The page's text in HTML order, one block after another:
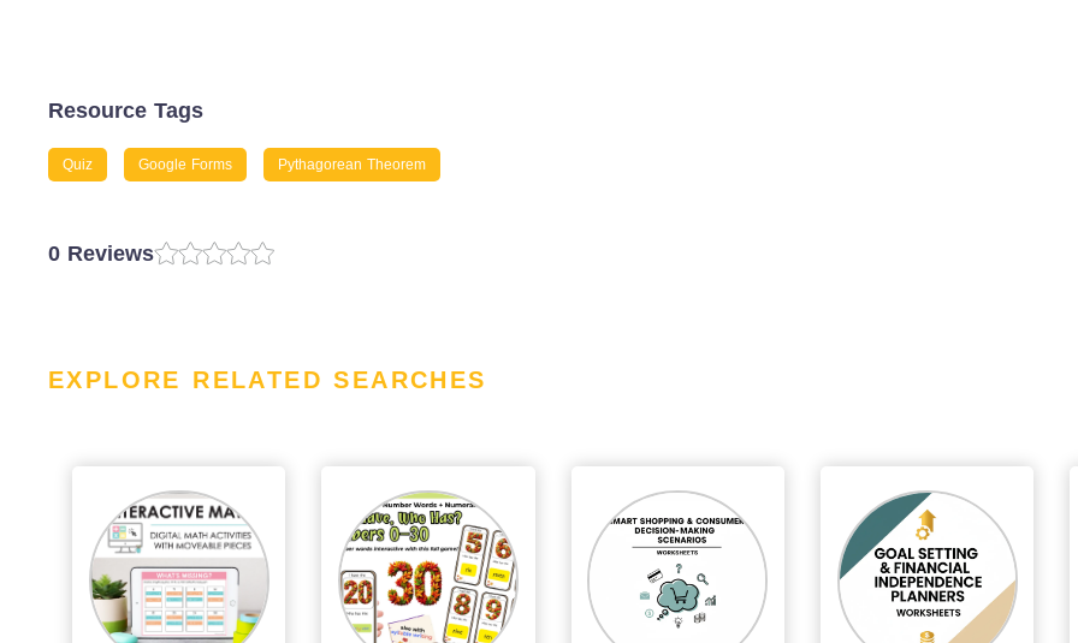
Resource Tags
Quiz Google Forms Pythagorean Theorem
0 Reviews
EXPLORE RELATED SEARCHES